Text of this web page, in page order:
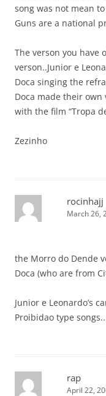
song was not mean
Guns are a national
The verson you have
verson..Junior e
Doca singing the
Doca made their
with the film “Tropa
Zezinho
rocinhajj
March 26,
the Morro do Dende
Doca (who are from
Junior e Leonardo’s
Proibidao type songs..
rap
April 22,